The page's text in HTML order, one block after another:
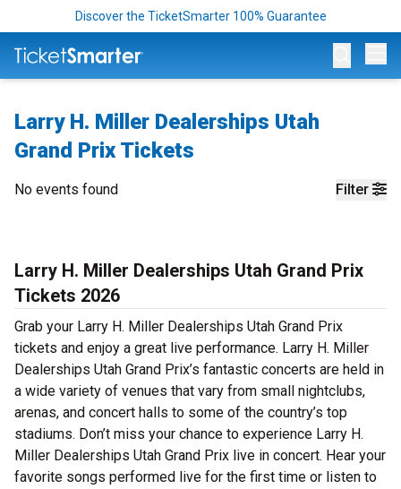
Discover the TicketSmarter 100% Guarantee
Larry H. Miller Dealerships Utah
Grand Prix Tickets
Filter
No events found
Larry H. Miller Dealerships Utah Grand Prix
Tickets 2026
Grab your Larry H. Miller Dealerships Utah Grand Prix
tickets and enjoy a great live performance. Larry H. Miller
Dealerships Utah Grand Prix’s fantastic concerts are held in
a wide variety of venues that vary from small nightclubs,
arenas, and concert halls to some of the country’s top
stadiums. Don’t miss your chance to experience Larry H.
Miller Dealerships Utah Grand Prix live in concert. Hear your
favorite songs performed live for the first time or listen to